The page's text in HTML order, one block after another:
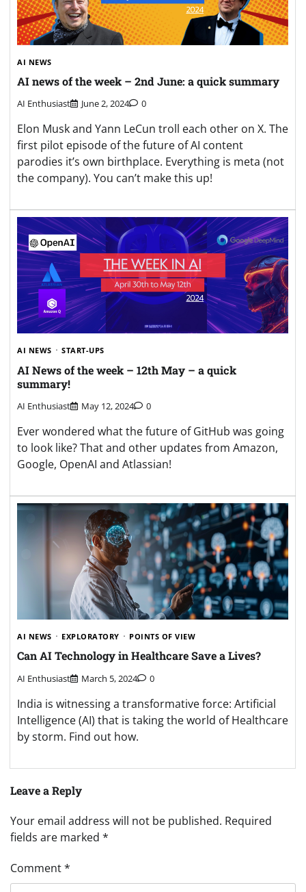
AI NEWS
AI news of the week – 2nd June: a quick summary
AI Enthusiast June 2, 2024 0
Elon Musk and Yann LeCun troll each other on X. The
first pilot episode of the future of AI content
parodies it’s own birthplace. Everything is meta (not
the company). You can’t make this up!
AI NEWS START-UPS
AI News of the week – 12th May – a quick
summary!
AI Enthusiast May 12, 2024 0
Ever wondered what the future of GitHub was going
to look like? That and other updates from Amazon,
Google, OpenAI and Atlassian!
AI NEWS EXPLORATORY POINTS OF VIEW
Can AI Technology in Healthcare Save a Lives?
AI Enthusiast March 5, 2024 0
India is witnessing a transformative force: Artificial
Intelligence (AI) that is taking the world of Healthcare
by storm. Find out how.
Leave a Reply
Your email address will not be published. Required
fields are marked *
Comment*